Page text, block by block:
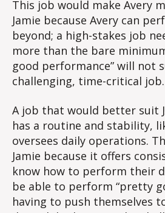
This job would make Avery
Jamie because Avery can
beyond; a high-stakes job
more than the bare
good performance” will not
challenging, time-critical job.
A job that would better suit
has a routine and stability,
oversees daily operations.
Jamie because it offers
know how to perform their
be able to perform “pretty
having to push themselves